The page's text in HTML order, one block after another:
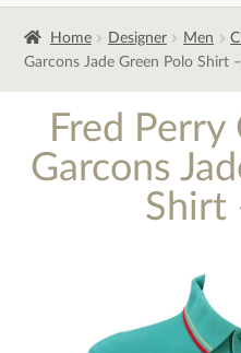
Home Designer Men
Garcons Jade Green Polo Shirt
Fred Perry
Garcons
Shirt